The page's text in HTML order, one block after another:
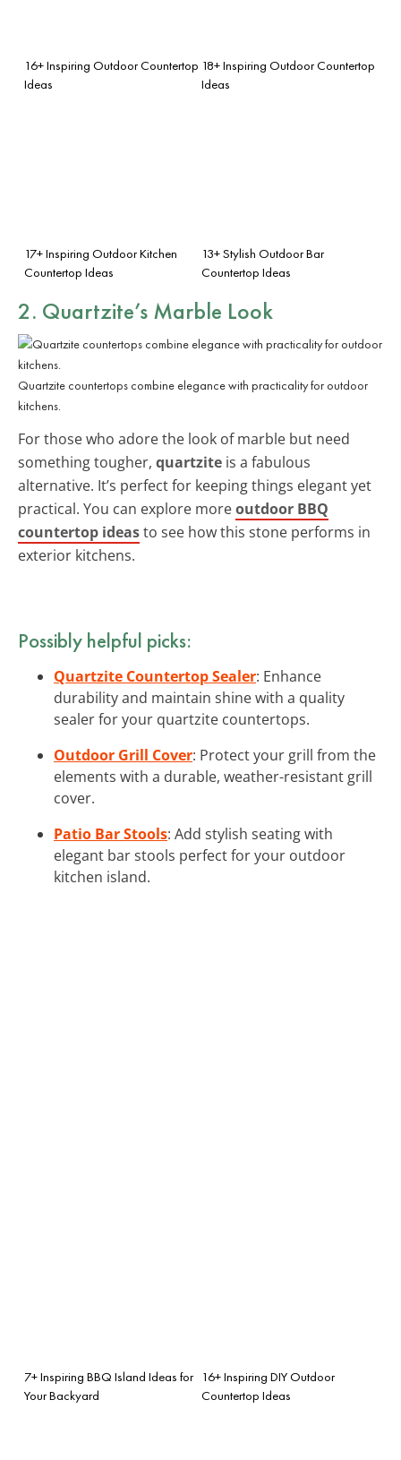
16+ Inspiring Outdoor Countertop
Ideas
18+ Inspiring Outdoor Countertop
Ideas
17+ Inspiring Outdoor Kitchen
Countertop Ideas
13+ Stylish Outdoor Bar
Countertop Ideas
2. Quartzite’s Marble Look
Quartzite countertops combine elegance with practicality for outdoor
kitchens.
For those who adore the look of marble but need
something tougher, quartzite is a fabulous
alternative. It’s perfect for keeping things elegant yet
practical. You can explore moreoutdoor BBQ
countertop ideasto see how this stone performs in
exterior kitchens.
Possibly helpful picks:
Quartzite Countertop Sealer: Enhance
durability and maintain shine with a quality
sealer for your quartzite countertops.
Outdoor Grill Cover: Protect your grill from the
elements with a durable, weather-resistant grill
cover.
Patio Bar Stools: Add stylish seating with
elegant bar stools perfect for your outdoor
kitchen island.
7+ Inspiring BBQ Island Ideas for
Your Backyard
16+ Inspiring DIY Outdoor
Countertop Ideas